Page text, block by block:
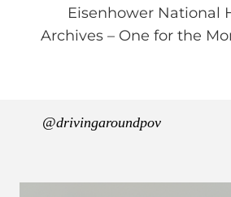
Eisenhower National
Archives – One for the
@drivingaroundpov